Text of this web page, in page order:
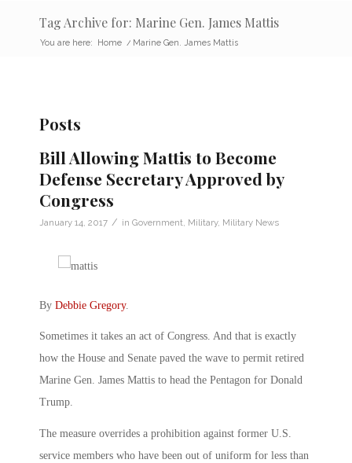
Tag Archive for: Marine Gen. James Mattis
You are here: Home / Marine Gen. James Mattis
Posts
Bill Allowing Mattis to Become
Defense Secretary Approved by
Congress
January 14, 2017 / in Government Military, Military News
By Debbie Gregory.
Sometimes it takes an act of Congress. And that is exactly
how the House and Senate paved the wave to permit retired
Marine Gen. James Mattis to head the Pentagon for Donald
Trump.
The measure overrides a prohibition against former U.S.
service members who have been out of uniform for less than